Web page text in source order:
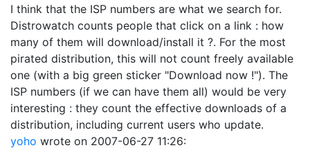
I think that the ISP numbers are what we search for.
Distrowatch counts people that click on a link : how
many of them will download/install it ?. For the most
pirated distribution, this will not count freely available
one (with a big green sticker "Download now !"). The
ISP numbers (if we can have them all) would be very
interesting : they count the effective downloads of a
distribution, including current users who update.
yoho wrote on 2007-06-27 11:26: